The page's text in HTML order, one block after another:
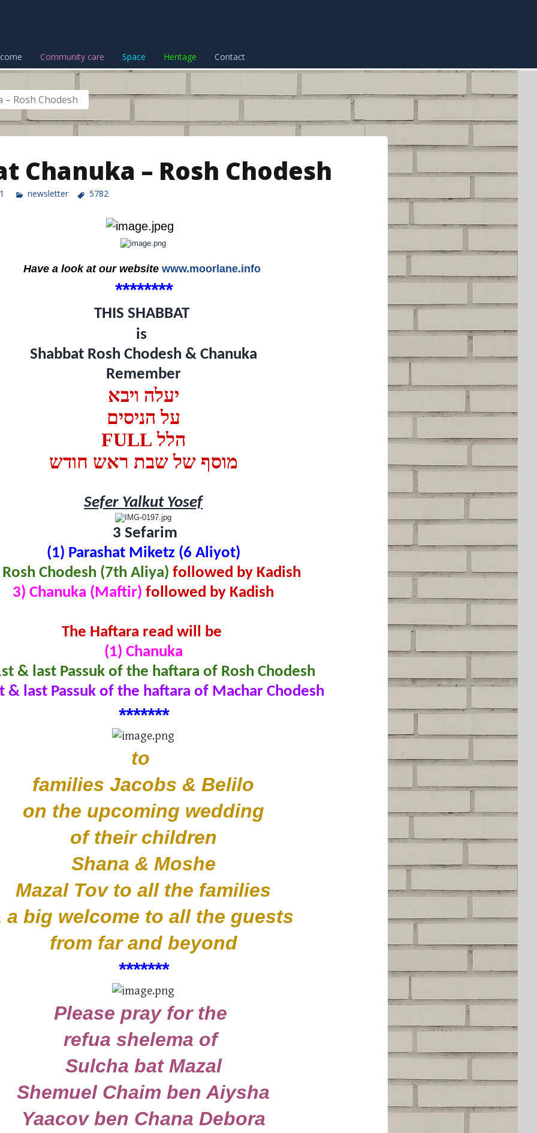
Community care Space Heritage Contact
– Rosh Chodesh
Chanuka – Rosh Chodesh
newsletter 5782
Have a look at our website www.moorlane.info
********
THIS SHABBAT
is
Shabbat Rosh Chodesh & Chanuka
Remember
יעלה ויבא
על הניסים
FULL הלל
מוסף של שבת ראש חודש
Sefer Yalkut Yosef
3 Sefarim
(1) Parashat Miketz (6 Aliyot)
Chodesh (7th Aliya) followed by Kadish
3) Chanuka (Maftir) followed by Kadish
The Haftara read will be
(1) Chanuka
& last Passuk of the haftara of Rosh Chodesh
& last Passuk of the haftara of Machar Chodesh
*******
to
families Jacobs & Belilo
on the upcoming wedding
of their children
Shana & Moshe
Mazal Tov to all the families
a big welcome to all the guests
from far and beyond
*******
Please pray for the
refua shelema of
Sulcha bat Mazal
Shemuel Chaim ben Aiysha
Yaacov ben Chana Debora